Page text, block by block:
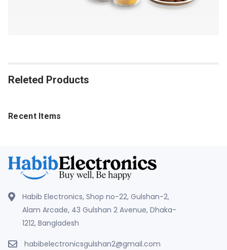
Releted Products
Recent Items
Habib Electronics, Shop no-22, Gulshan-2,
Alam Arcade, 43 Gulshan 2 Avenue, Dhaka-
1212, Bangladesh
habibelectronicsgulshan2@gmail.com